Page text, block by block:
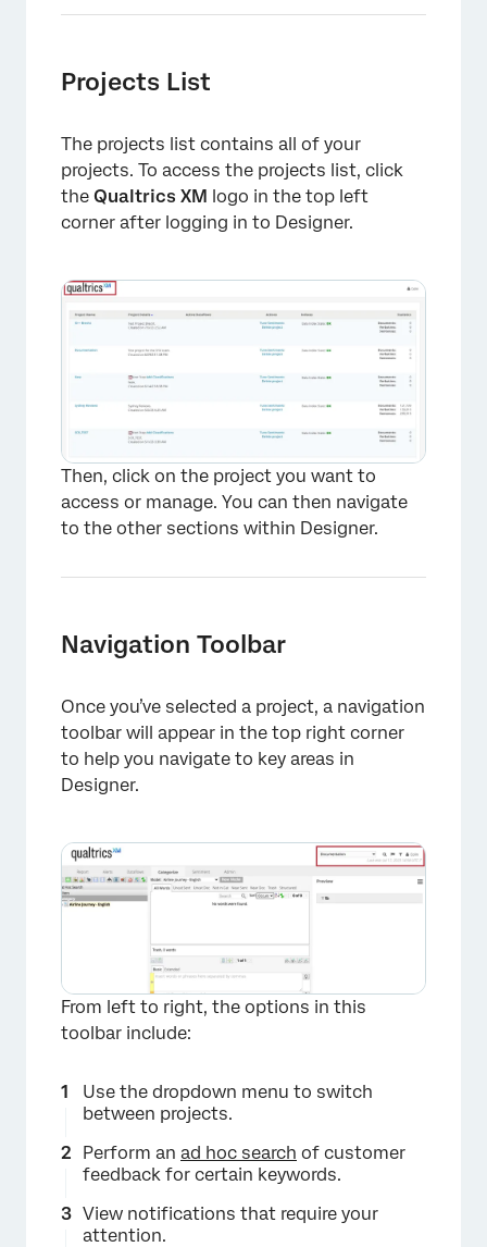
×
Projects List
The projects list contains all of your
projects. To access the projects list, click
the Qualtrics XM logo in the top left
corner after logging in to Designer.
Then, click on the project you want to
access or manage. You can then navigate
to the other sections within Designer.
Navigation Toolbar
Once you’ve selected a project, a navigation
toolbar will appear in the top right corner
to help you navigate to key areas in
Designer.
From left to right, the options in this
toolbar include:
Use the dropdown menu to switch
between projects.
Perform an ad hoc search of customer
feedback for certain keywords.
View notifications that require your
attention.